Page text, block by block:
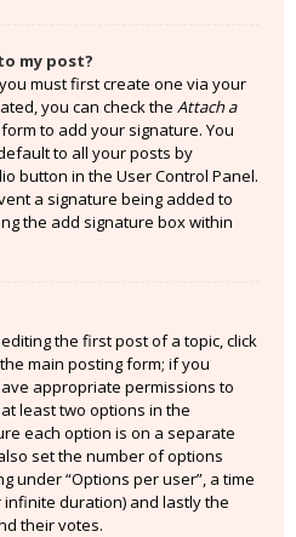
my post?
must first create one via your
you can check the Attach a
to add your signature. You
to all your posts by
button in the User Control Panel.
a signature being added to
the add signature box within
the first post of a topic, click
main posting form; if you
appropriate permissions to
least two options in the
each option is on a separate
set the number of options
under “Options per user”, a time
duration) and lastly the
their votes.